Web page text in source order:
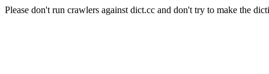
Please don't run crawlers against dict.cc and don't try to make the